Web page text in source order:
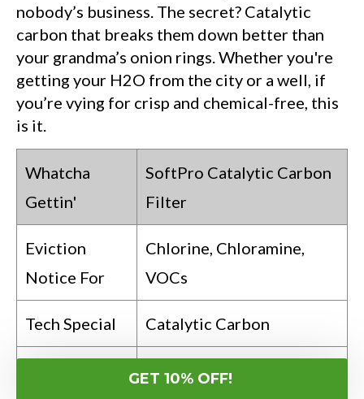
nobody’s business. The secret? Catalytic
carbon that breaks them down better than
your grandma’s onion rings. Whether you're
getting your H2O from the city or a well, if
you’re vying for crisp and chemical-free, this
is it.
Whatcha
Gettin'
SoftPro Catalytic Carbon
Filter
Eviction
Notice For
Chlorine, Chloramine,
VOCs
Tech Special Catalytic Carbon
You’re H2O Fancy from
GET 10% OFF!